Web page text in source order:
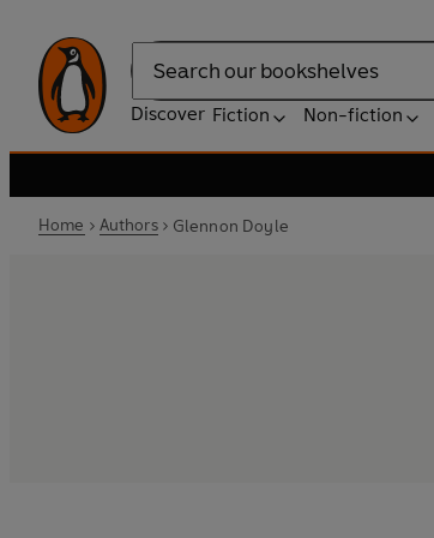
Search
Discover Fiction Non-fiction
Home Authors Glennon Doyle